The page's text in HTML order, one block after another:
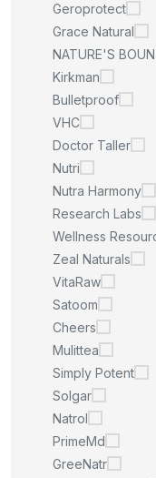
Geroprotect
Grace Natural
NATURE'S
Kirkman
Bulletproof
VHC
Doctor Taller
Nutri
Nutra Harmony
Research Labs
Wellness
Zeal Naturals
VitaRaw
Satoom
Cheers
Mulittea
Simply Potent
Solgar
Natrol
PrimeMd
GreeNatr